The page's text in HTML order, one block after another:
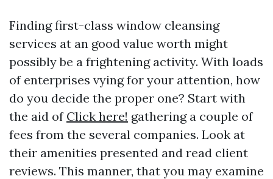
Finding first-class window cleansing
services at an good value worth might
possibly be a frightening activity. With loads
of enterprises vying for your attention, how
do you decide the proper one? Start with
the aid of Click here! gathering a couple of
fees from the several companies. Look at
their amenities presented and read client
reviews. This manner, that you may examine